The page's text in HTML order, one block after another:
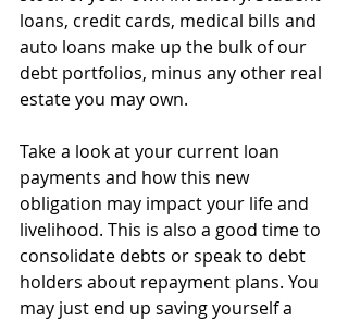
loans, credit cards, medical bills and
auto loans make up the bulk of our
debt portfolios, minus any other real
estate you may own.
Take a look at your current loan
payments and how this new
obligation may impact your life and
livelihood. This is also a good time to
consolidate debts or speak to debt
holders about repayment plans. You
may just end up saving yourself a